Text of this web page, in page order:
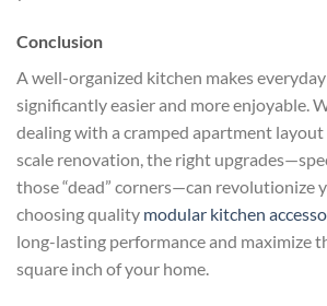
Conclusion
A well-organized kitchen makes
significantly easier and more enjoyable.
dealing with a cramped apartment
scale renovation, the right
those “dead” corners—can revolutionize
choosing quality modular kitchen
long-lasting performance and maximize
square inch of your home.